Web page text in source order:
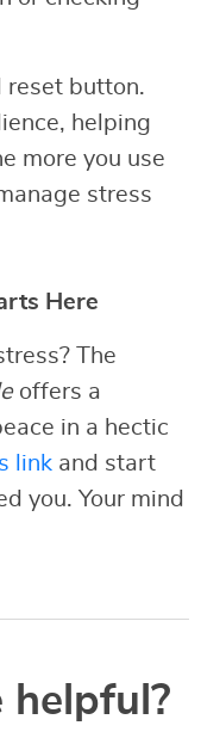
reset button.
helping
more you use
stress
Here
The
offers a
in a hectic
link and start
you. Your mind
helpful?